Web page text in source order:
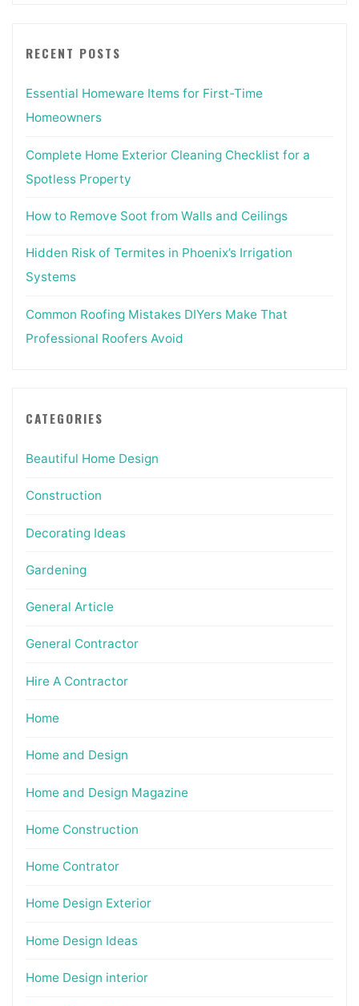
RECENT POSTS
Essential Homeware Items for First-Time
Homeowners
Complete Home Exterior Cleaning Checklist for a
Spotless Property
How to Remove Soot from Walls and Ceilings
Hidden Risk of Termites in Phoenix’s Irrigation
Systems
Common Roofing Mistakes DIYers Make That
Professional Roofers Avoid
CATEGORIES
Beautiful Home Design
Construction
Decorating Ideas
Gardening
General Article
General Contractor
Hire A Contractor
Home
Home and Design
Home and Design Magazine
Home Construction
Home Contrator
Home Design Exterior
Home Design Ideas
Home Design interior